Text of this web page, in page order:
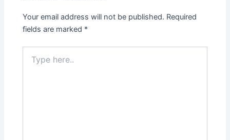
Your email address will not be published. Required
fields are marked *
here..